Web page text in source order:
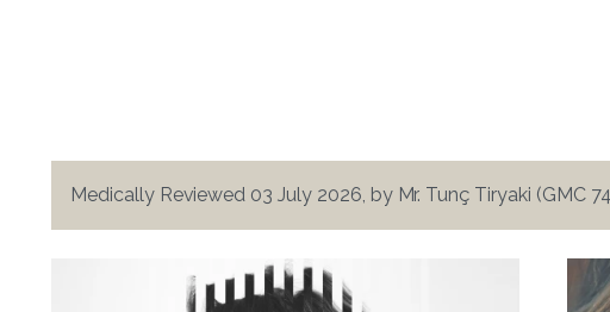
Medically Reviewed 03 July 2026, by Mr. Tunç Tiryaki (GMC